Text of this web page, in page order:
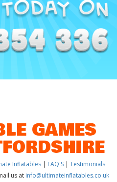
GAMES
Inflatables | FAQ'S | Testimonials
us at info@ultimateinflatables.co.uk